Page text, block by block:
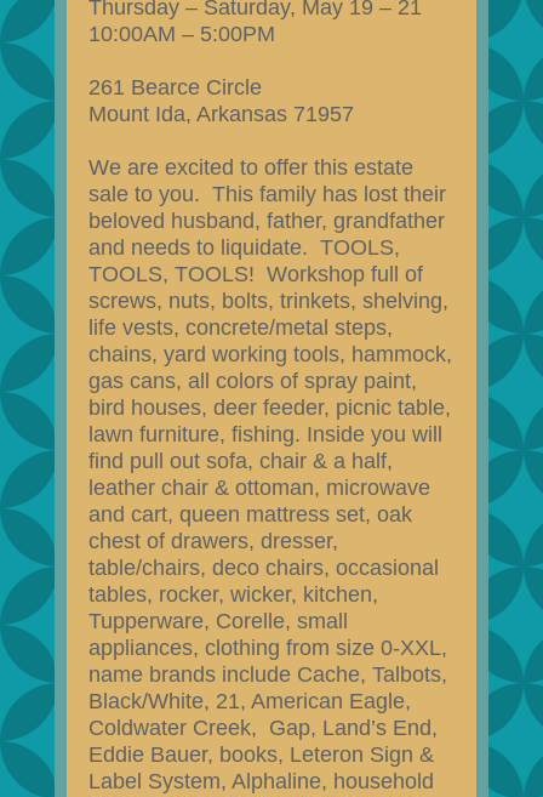
Thursday – Saturday, May 19 – 21
10:00AM – 5:00PM
261 Bearce Circle
Mount Ida, Arkansas 71957
We are excited to offer this estate
sale to you. This family has lost their
beloved husband, father, grandfather
and needs to liquidate. TOOLS,
TOOLS, TOOLS! Workshop full of
screws, nuts, bolts, trinkets, shelving,
life vests, concrete/metal steps,
chains, yard working tools, hammock,
gas cans, all colors of spray paint,
bird houses, deer feeder, picnic table,
lawn furniture, fishing. Inside you will
find pull out sofa, chair & a half,
leather chair & ottoman, microwave
and cart, queen mattress set, oak
chest of drawers, dresser,
table/chairs, deco chairs, occasional
tables, rocker, wicker, kitchen,
Tupperware, Corelle, small
appliances, clothing from size 0-XXL,
name brands include Cache, Talbots,
Black/White, 21, American Eagle,
Coldwater Creek, Gap, Land’s End,
Eddie Bauer, books, Leteron Sign &
Label System, Alphaline, household